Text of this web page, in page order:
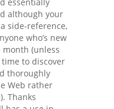
although your
side-reference,
who’s new
(unless
to discover
thoroughly
Web rather
Thanks